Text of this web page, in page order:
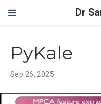
Dr
PyKale
Sep 26, 2025